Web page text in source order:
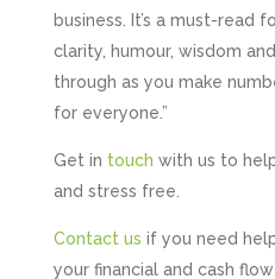
business. It’s a must-read
clarity, humour, wisdom
through as you make
for everyone.”
Get in touch with us to
and stress free.
Contact us if you need
your financial and cash flow